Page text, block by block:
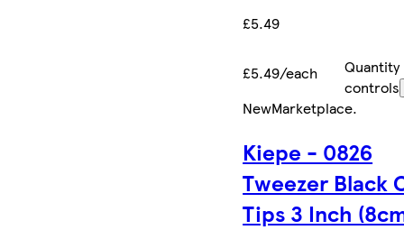
£5.49
£5.49/each
Quantity
controls
NewMarketplace.
Kiepe - 0826
Tweezer Black
Tips 3 Inch